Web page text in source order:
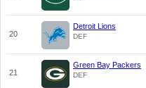
20
Detroit Lions
DEF
21
Green Bay Packers
DEF